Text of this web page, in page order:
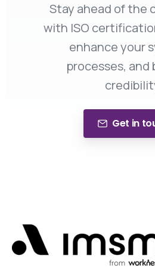
Stay ahead of the
with ISO
enhance your
processes, and
Get in